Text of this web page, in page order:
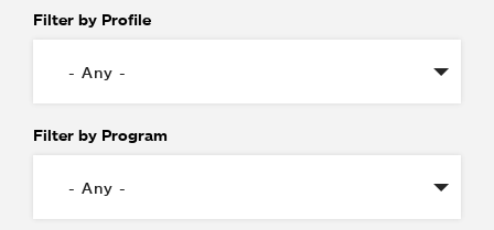
Filter by Profile
Filter by Program